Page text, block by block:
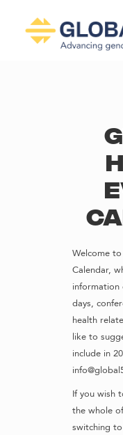
Welcome
Calendar,
information
days,
health
like to
include in
If you wish
the whole
switching